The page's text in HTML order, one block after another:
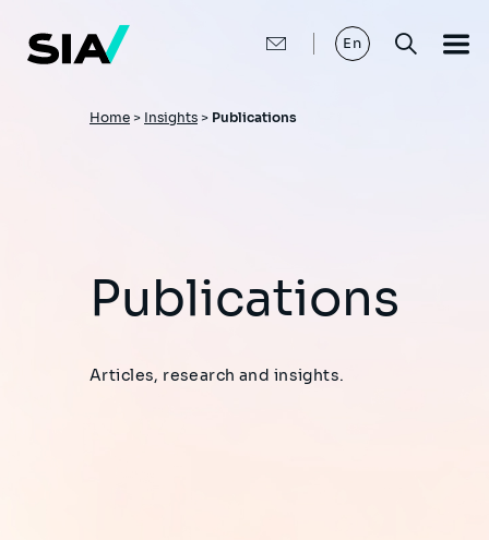
main
content
En
Breadcrumb
Home > Insights > Publications
Publications
Articles, research and insights.